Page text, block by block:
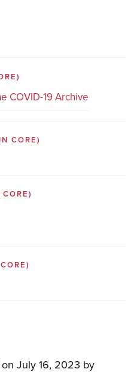
COVID-19 Archive
CORE)
July 16, 2023 by